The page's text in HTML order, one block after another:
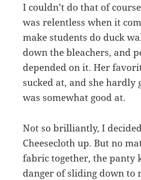
I couldn’t do that of
was relentless when it
make students do duck
down the bleachers, and
depended on it. Her
sucked at, and she
was somewhat good at.
Not so brilliantly, I
Cheesecloth up. But no
fabric together, the panty
danger of sliding down to